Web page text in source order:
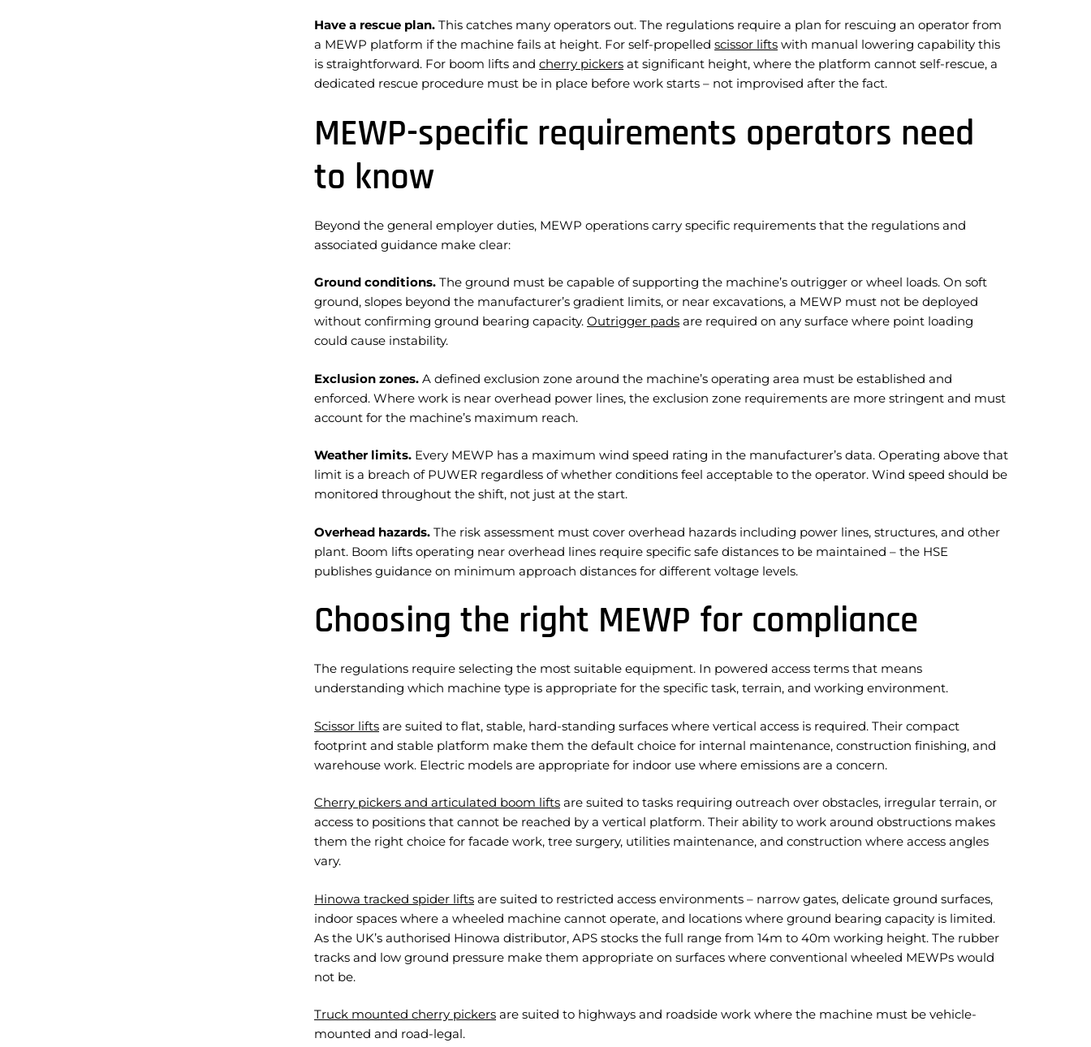
Have a rescue plan. This catches many operators out. The regulations require a plan for rescuing an operator from
a MEWP platform if the machine fails at height. For self-propelled scissor lifts with manual lowering capability this
is straightforward. For boom lifts and cherry pickers at significant height, where the platform cannot self-rescue, a
dedicated rescue procedure must be in place before work starts – not improvised after the fact.
MEWP-specific requirements operators need
to know
Beyond the general employer duties, MEWP operations carry specific requirements that the regulations and
associated guidance make clear:
Ground conditions. The ground must be capable of supporting the machine’s outrigger or wheel loads. On soft
ground, slopes beyond the manufacturer’s gradient limits, or near excavations, a MEWP must not be deployed
without confirming ground bearing capacity. Outrigger pads are required on any surface where point loading
could cause instability.
Exclusion zones. A defined exclusion zone around the machine’s operating area must be established and
enforced. Where work is near overhead power lines, the exclusion zone requirements are more stringent and must
account for the machine’s maximum reach.
Weather limits. Every MEWP has a maximum wind speed rating in the manufacturer’s data. Operating above that
limit is a breach of PUWER regardless of whether conditions feel acceptable to the operator. Wind speed should be
monitored throughout the shift, not just at the start.
Overhead hazards. The risk assessment must cover overhead hazards including power lines, structures, and other
plant. Boom lifts operating near overhead lines require specific safe distances to be maintained – the HSE
publishes guidance on minimum approach distances for different voltage levels.
Choosing the right MEWP for compliance
The regulations require selecting the most suitable equipment. In powered access terms that means
understanding which machine type is appropriate for the specific task, terrain, and working environment.
Scissor lifts are suited to flat, stable, hard-standing surfaces where vertical access is required. Their compact
footprint and stable platform make them the default choice for internal maintenance, construction finishing, and
warehouse work. Electric models are appropriate for indoor use where emissions are a concern.
Cherry pickers and articulated boom lifts are suited to tasks requiring outreach over obstacles, irregular terrain, or
access to positions that cannot be reached by a vertical platform. Their ability to work around obstructions makes
them the right choice for facade work, tree surgery, utilities maintenance, and construction where access angles
vary.
Hinowa tracked spider lifts are suited to restricted access environments – narrow gates, delicate ground surfaces,
indoor spaces where a wheeled machine cannot operate, and locations where ground bearing capacity is limited.
As the UK’s authorised Hinowa distributor, APS stocks the full range from 14m to 40m working height. The rubber
tracks and low ground pressure make them appropriate on surfaces where conventional wheeled MEWPs would
not be.
Truck mounted cherry pickers are suited to highways and roadside work where the machine must be vehicle-
mounted and road-legal.